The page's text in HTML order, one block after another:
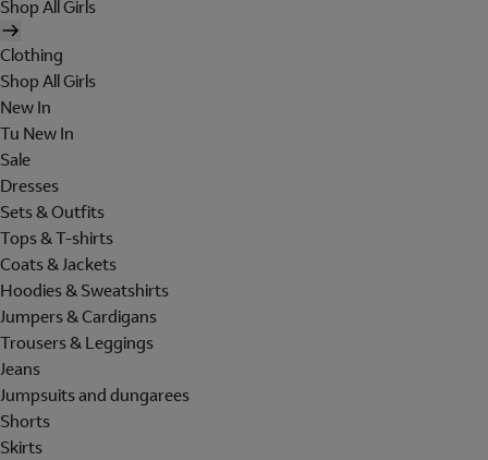
Shop All Girls
Clothing
Shop All Girls
New In
Tu New In
Sale
Dresses
Sets & Outfits
Tops & T-shirts
Coats & Jackets
Hoodies & Sweatshirts
Jumpers & Cardigans
Trousers & Leggings
Jeans
Jumpsuits and dungarees
Shorts
Skirts